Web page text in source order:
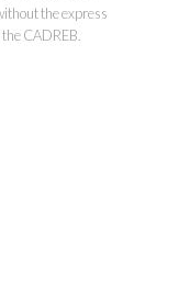
&
the express
CADREB.